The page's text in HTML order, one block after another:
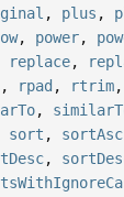
, plus ,
, power,
replace,
, rpad , rtrim,
,
sort , sortAsc
,